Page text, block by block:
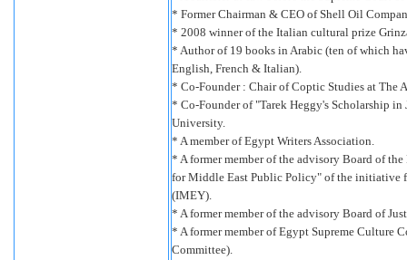
* Former Chairman & CEO of Shell Oil
* 2008 winner of the Italian cultural prize
* Author of 19 books in Arabic (ten of which
English, French & Italian).
* Co-Founder : Chair of Coptic Studies at The
* Co-Founder of "Tarek Heggy's Scholarship in
University.
* A member of Egypt Writers Association.
* A former member of the advisory Board of
for Middle East Public Policy" of the initiative
(IMEY).
* A former member of the advisory Board of
* A former member of Egypt Supreme Culture
Committee).